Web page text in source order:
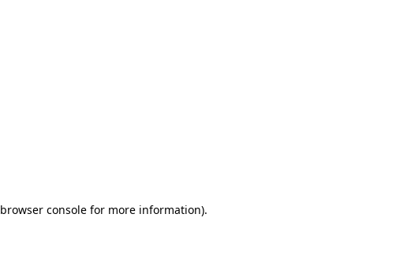
browser consolefor more information).